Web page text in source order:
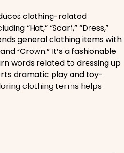
clothing-related
“Hat,” “Scarf,” “Dress,”
general clothing items with
“Crown.” It’s a fashionable
words related to dressing up
dramatic play and toy-
clothing terms helps